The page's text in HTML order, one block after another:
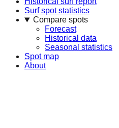
Surf spot statistics
Compare spots
Forecast
Historical data
Seasonal statistics
Spot map
About